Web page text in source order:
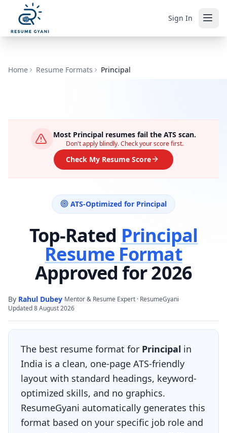
Sign In
Home Resume Formats Principal
Most Principal resumes fail the ATS scan.
Don't apply blindly. Check your score first.
Check My Resume Score
ATS-Optimized for Principal
Top-Rated Principal
Resume Format
Approved for 2026
By Rahul Dubey·Mentor & Resume Expert · ResumeGyani·
Updated8 August 2026
The best resume format for Principal in
India is a clean, one-page ATS-friendly
layout with standard headings, keyword-
optimized skills, and no graphics.
ResumeGyani automatically generates this
format based on your specific job role and